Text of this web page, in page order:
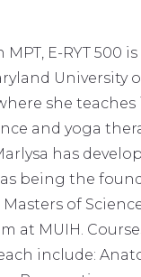
MPT, E-RYT 500
University
she
and yoga
has
as being the
of
at MUIH.
include: